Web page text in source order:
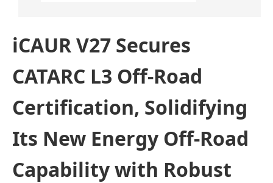
iCAUR V27 Secures
CATARC L3 Off-Road
Certification, Solidifying
Its New Energy Off-Road
Capability with Robust